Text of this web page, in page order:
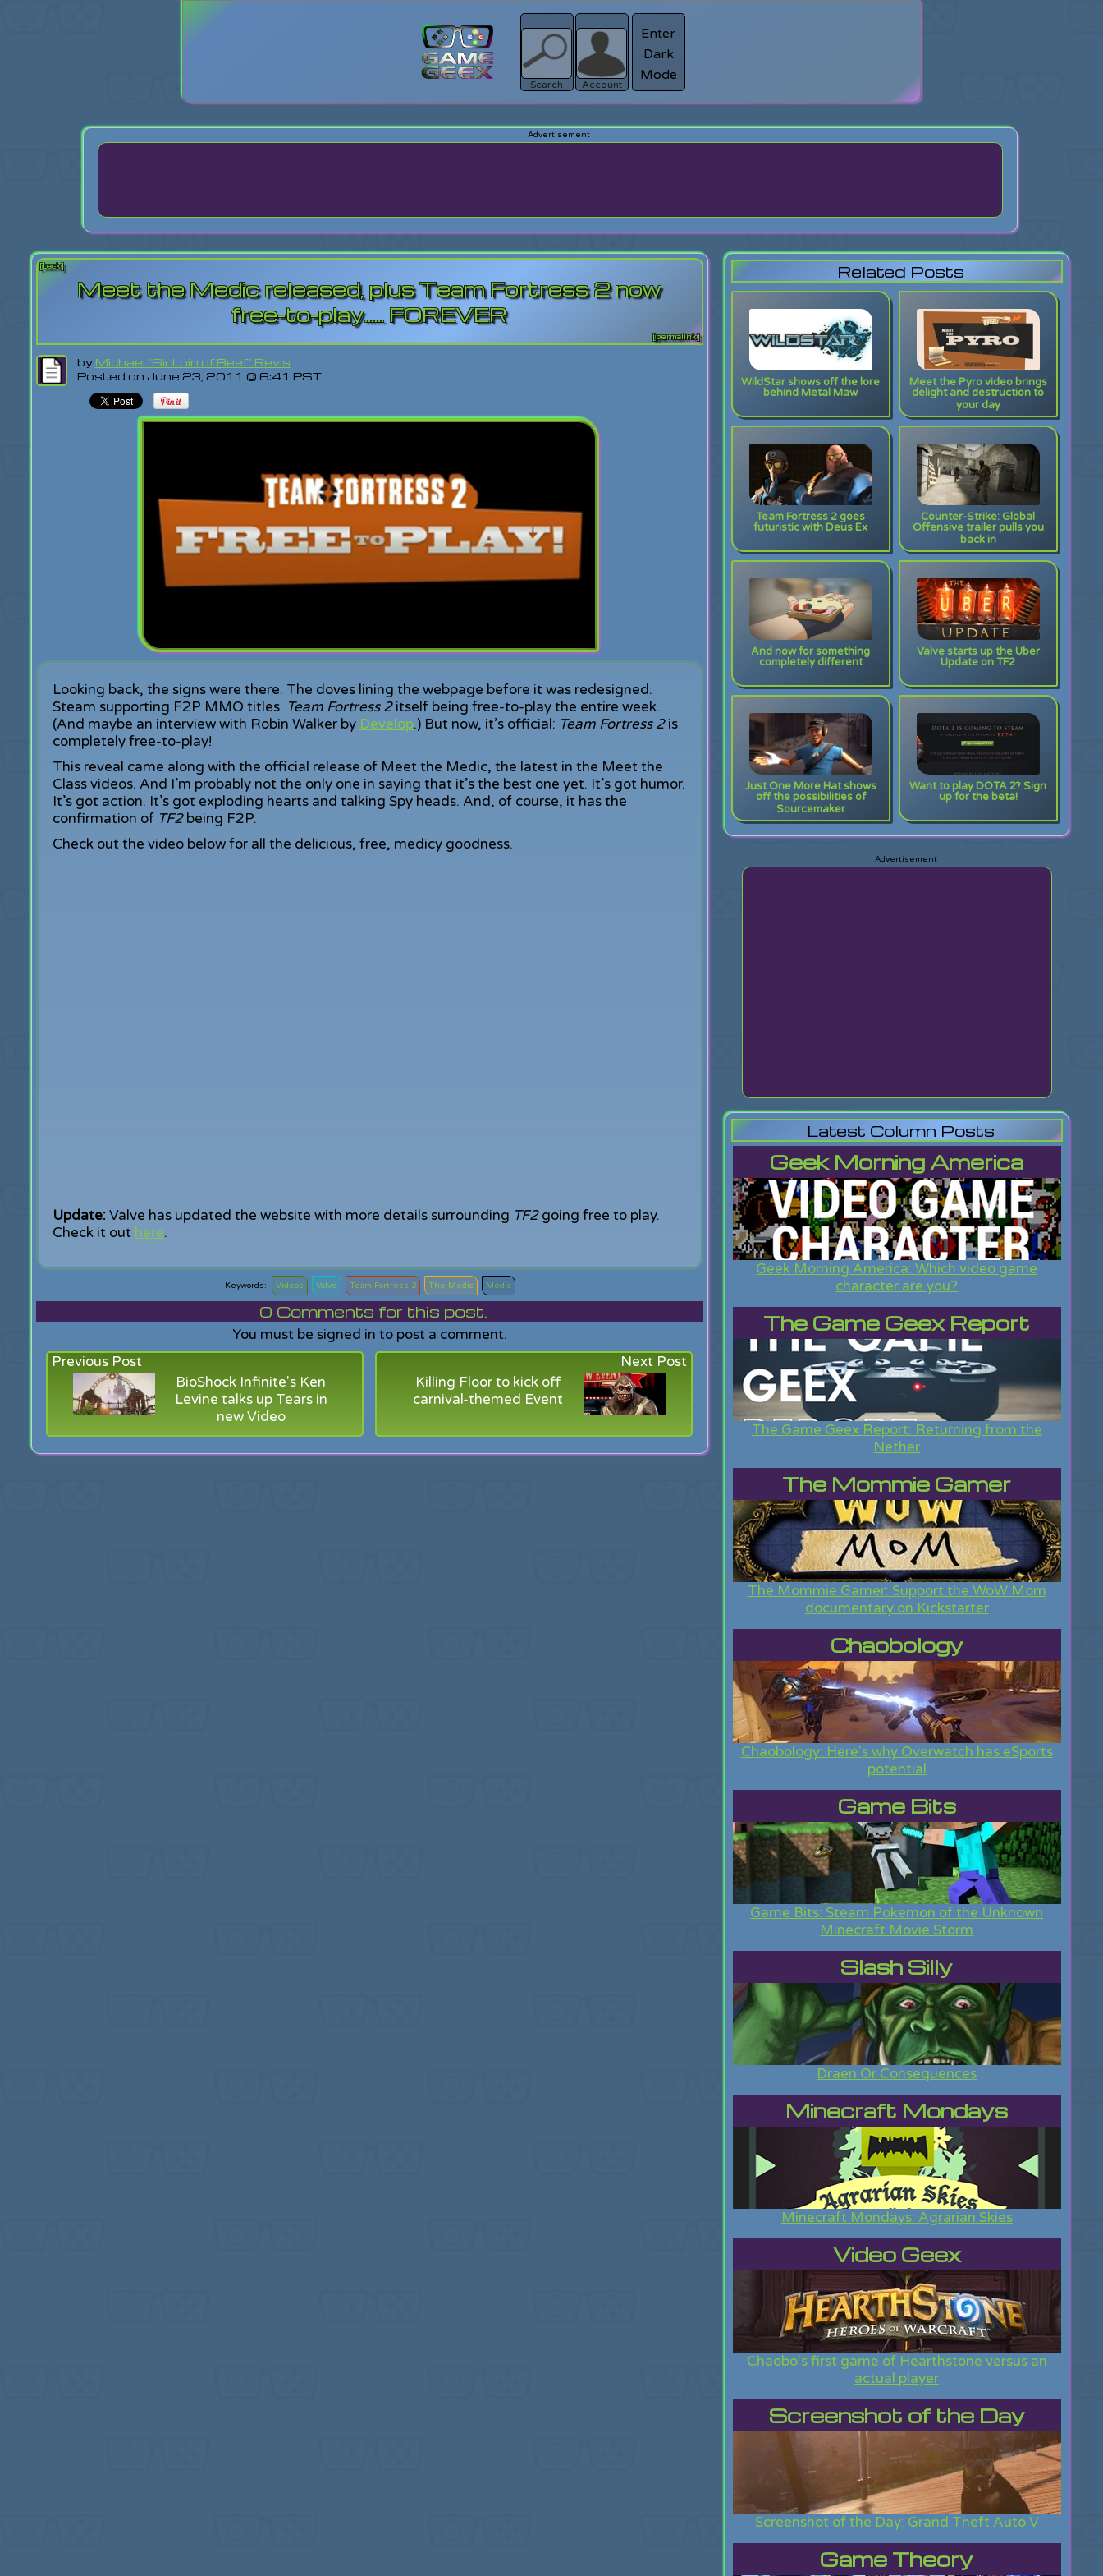
Search
Register
Account
Enter
Dark
Mode
[back]
Meet the Medic released, plus Team Fortress 2 now
free-to-play...... FOREVER
[permalink]
by Michael "Sir Loin of Beef" Revis
Posted on June 23, 2011 @ 6:41 PST
Looking back, the signs were there. The doves lining the webpage before it was redesigned.
Steam supporting F2P MMO titles. Team Fortress 2itself being free-to-play the entire week.
(And maybe an interview with Robin Walker by Develop.) But now, it’s official: Team Fortress 2is
completely free-to-play!
This reveal came along with the official release of Meet the Medic, the latest in the Meet the
Class videos. And I’m probably not the only one in saying that it’s the best one yet. It’s got humor.
It’s got action. It’s got exploding hearts and talking Spy heads. And, of course, it has the
confirmation of TF2being F2P.
Check out the video below for all the delicious, free, medicy goodness.
Update:Valve has updated the website with more details surrounding TF2going free to play.
Check it out here.
Videos Valve Team Fortress 2 The Medic Medic
0 Comments for this post.
You must be signed in to post a comment.
Previous Post
BioShock Infinite's Ken
Levine talks up Tears in
new Video
Next Post
Killing Floor to kick off
carnival-themed Event
Related Posts
WildStar shows off the lore
behind Metal Maw
Meet the Pyro video brings
delight and destruction to
your day
Team Fortress 2 goes
futuristic with Deus Ex
Counter-Strike: Global
Offensive trailer pulls you
back in
And now for something
completely different
Valve starts up the Uber
Update on TF2
Just One More Hat shows
off the possibilities of
Sourcemaker
Want to play DOTA 2? Sign
up for the beta!
Latest Column Posts
Geek Morning America
Geek Morning America: Which video game
character are you?
The Game Geex Report
The Game Geex Report: Returning from the
Nether
The Mommie Gamer
The Mommie Gamer: Support the WoW Mom
documentary on Kickstarter
Chaobology
Chaobology: Here's why Overwatch has eSports
potential
Game Bits
Game Bits: Steam Pokemon of the Unknown
Minecraft Movie Storm
Slash Silly
Draen Or Consequences
Minecraft Mondays
Minecraft Mondays: Agrarian Skies
Video Geex
Chaobo's first game of Hearthstone versus an
actual player
Screenshot of the Day
Screenshot of the Day: Grand Theft Auto V
Game Theory